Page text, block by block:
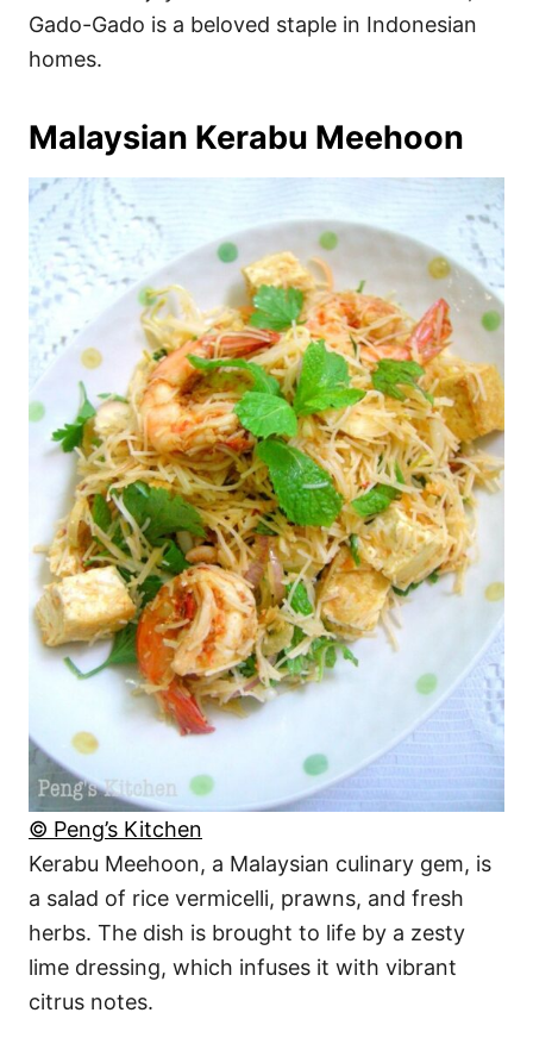
Gado-Gado is a beloved staple in Indonesian
homes.
Malaysian Kerabu Meehoon
© Peng’s Kitchen
Kerabu Meehoon, a Malaysian culinary gem, is
a salad of rice vermicelli, prawns, and fresh
herbs. The dish is brought to life by a zesty
lime dressing, which infuses it with vibrant
citrus notes.